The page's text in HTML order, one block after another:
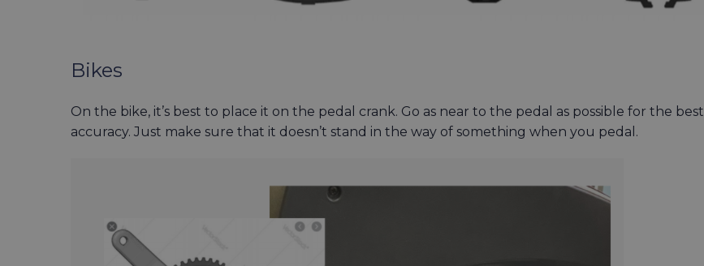
Bikes
On the bike, it’s best to place it on the pedal crank. Go as near to the pedal as possible for the best
accuracy. Just make sure that it doesn’t stand in the way of something when you pedal.